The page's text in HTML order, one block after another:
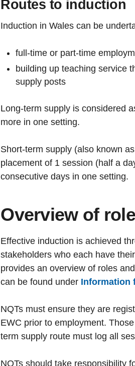
Routes to induction
Induction in Wales can be
full-time or part-time
building up teaching service
supply posts
Long-term supply is considered
more in one setting.
Short-term supply (also known
placement of 1 session (half a
consecutive days in one setting.
Overview of
Effective induction is achieved
stakeholders who each have
provides an overview of roles
can be found under Information
NQTs must ensure they are
EWC prior to employment.
term supply route must log all
NQTs should take responsibility